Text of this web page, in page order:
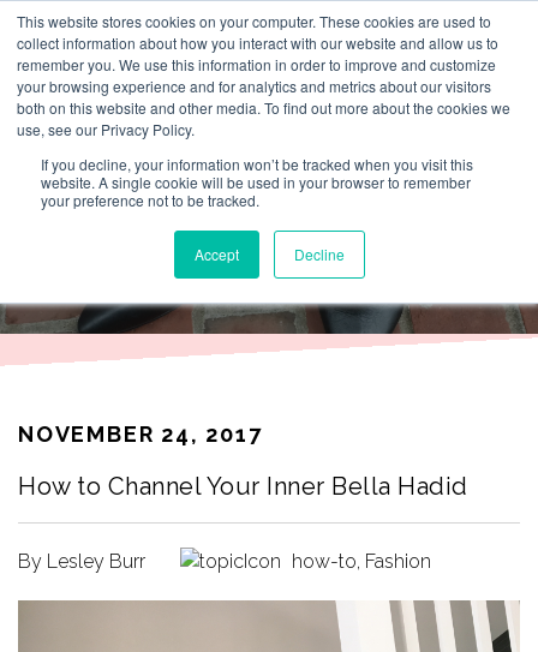
This website stores cookies on your computer. These cookies are used to
collect information about how you interact with our website and allow us to
remember you. We use this information in order to improve and customize
your browsing experience and for analytics and metrics about our visitors
both on this website and other media. To find out more about the cookies we
use, see our Privacy Policy.
If you decline, your information won’t be tracked when you visit this
website. A single cookie will be used in your browser to remember
your preference not to be tracked.
Accept Decline
By Lesley Burr
THAT TIME I
WORE
NOVEMBER 24, 2017
How to Channel Your Inner Bella Hadid
By Lesley Burr how-to, Fashion